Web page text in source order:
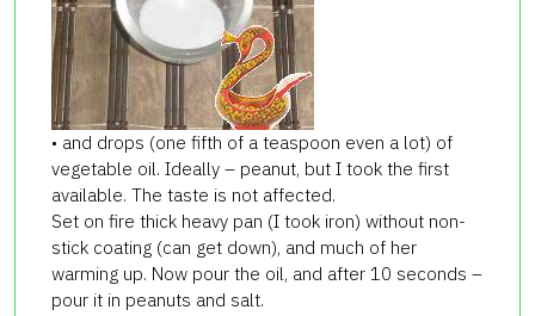
• and drops (one fifth of a teaspoon even a lot) of
vegetable oil. Ideally – peanut, but I took the first
available. The taste is not affected.
Set on fire thick heavy pan (I took iron) without non-
stick coating (can get down), and much of her
warming up. Now pour the oil, and after 10 seconds –
pour it in peanuts and salt.